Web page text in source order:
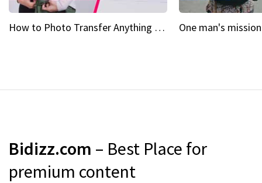
How to Photo Transfer Anything Screen printing made easy
Bidizz.com – Best Place for
premium content